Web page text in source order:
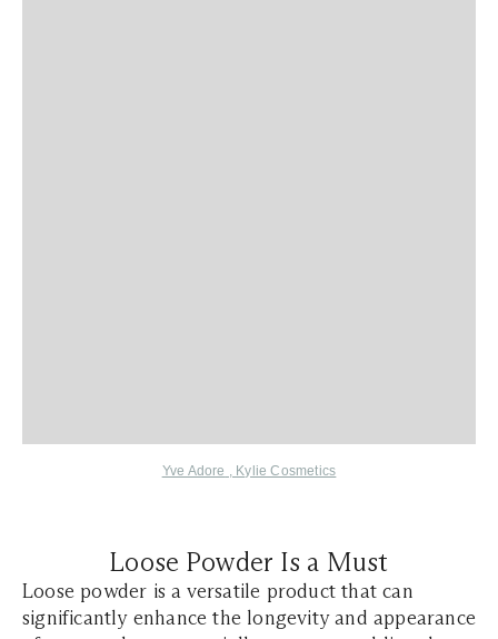
Yve Adore , Kylie Cosmetics
Loose Powder Is a Must
Loose powder is a versatile product that can
significantly enhance the longevity and appearance